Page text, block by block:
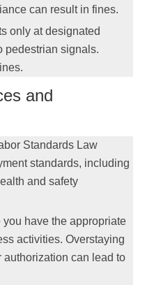
can result in fines.
only at designated
pedestrian signals.
and
Standards Law
standards, including
and safety
you have the appropriate
activities. Overstaying
can lead to